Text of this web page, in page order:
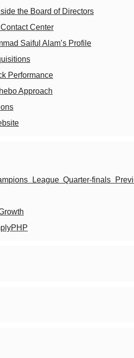
the Board of Directors
Center
Saiful Alam’s Profile
Performance
Approach
League Quarter-finals